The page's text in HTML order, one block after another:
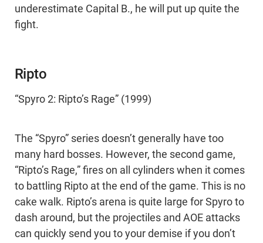
underestimate Capital B., he will put up quite the
fight.
Ripto
“Spyro 2: Ripto’s Rage” (1999)
The “Spyro” series doesn’t generally have too
many hard bosses. However, the second game,
“Ripto’s Rage,” fires on all cylinders when it comes
to battling Ripto at the end of the game. This is no
cake walk. Ripto’s arena is quite large for Spyro to
dash around, but the projectiles and AOE attacks
can quickly send you to your demise if you don’t